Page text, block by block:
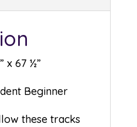
x 67 ½”
Beginner
these tracks